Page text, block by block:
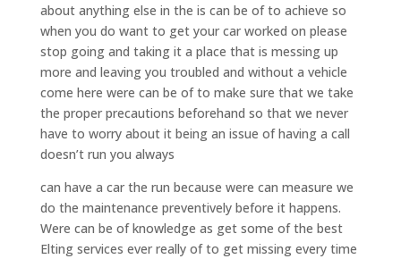
about anything else in the is can be of to achieve so
when you do want to get your car worked on please
stop going and taking it a place that is messing up
more and leaving you troubled and without a vehicle
come here were can be of to make sure that we take
the proper precautions beforehand so that we never
have to worry about it being an issue of having a call
doesn’t run you always
can have a car the run because were can measure we
do the maintenance preventively before it happens.
Were can be of knowledge as get some of the best
Elting services ever really of to get missing every time